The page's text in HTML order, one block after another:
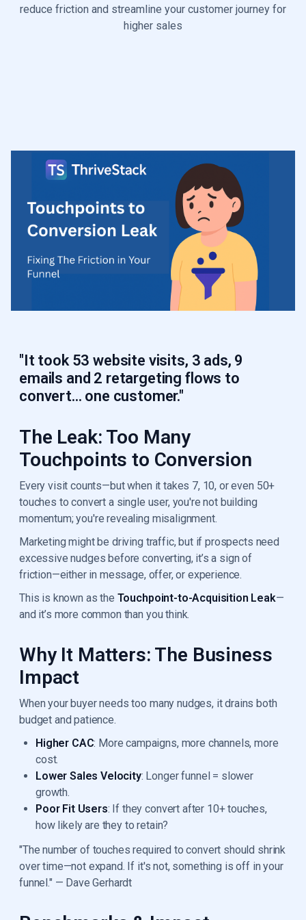
reduce friction and streamline your customer journey for
higher sales
"It took 53 website visits, 3 ads, 9
emails and 2 retargeting flows to
convert... one customer."
The Leak: Too Many
Touchpoints to Conversion
Every visit counts—but when it takes 7, 10, or even 50+
touches to convert a single user, you're not building
momentum; you're revealing misalignment.
Marketing might be driving traffic, but if prospects need
excessive nudges before converting, it’s a sign of
friction—either in message, offer, or experience.
This is known as the Touchpoint-to-Acquisition Leak—
and it’s more common than you think.
Why It Matters: The Business
Impact
When your buyer needs too many nudges, it drains both
budget and patience.
Higher CAC: More campaigns, more channels, more
cost.
Lower Sales Velocity: Longer funnel = slower
growth.
Poor Fit Users: If they convert after 10+ touches,
how likely are they to retain?
"The number of touches required to convert should shrink
over time—not expand. If it's not, something is off in your
funnel." — Dave Gerhardt